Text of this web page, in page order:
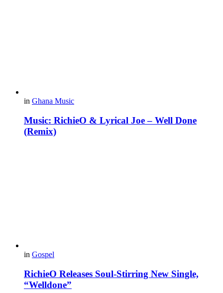
in Ghana Music
Music: RichieO & Lyrical Joe – Well Done
(Remix)
in Gospel
RichieO Releases Soul-Stirring New Single,
“Welldone”